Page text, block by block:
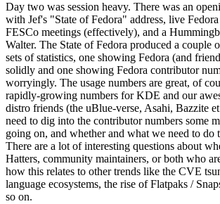
Day two was session heavy. There was an
with Jef's "State of Fedora" address, live
FESCo meetings (effectively), and a
Walter. The State of Fedora produced a couple
sets of statistics, one showing Fedora (and
solidly and one showing Fedora contributor
worryingly. The usage numbers are great, of
rapidly-growing numbers for KDE and our
distro friends (the uBlue-verse, Asahi, Bazzite
need to dig into the contributor numbers some
going on, and whether and what we need to do
There are a lot of interesting questions about
Hatters, community maintainers, or both who
how this relates to other trends like the CVE
language ecosystems, the rise of Flatpaks /
so on.